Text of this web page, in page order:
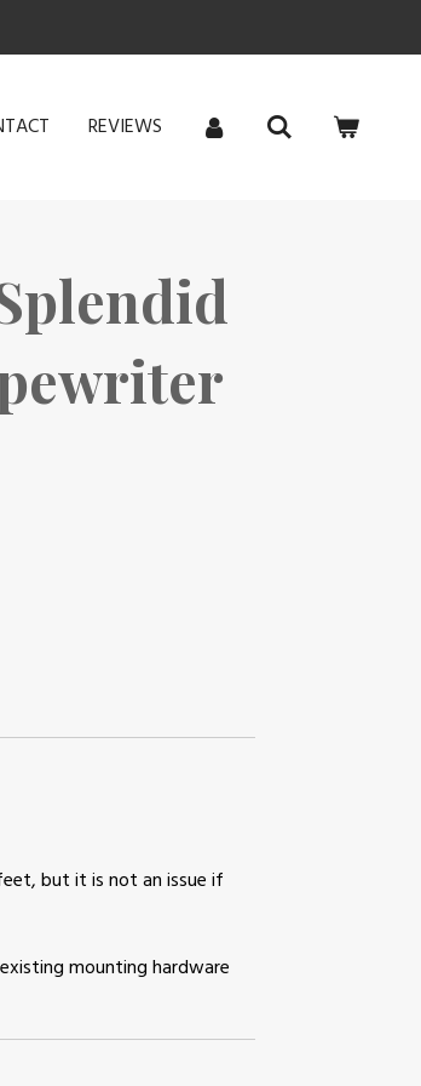
REVIEWS
but it is not an issue if
mounting hardware